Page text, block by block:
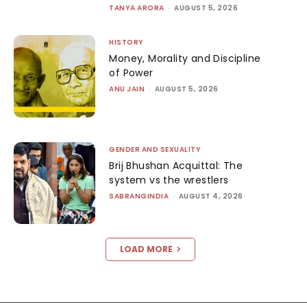
TANYA ARORA - AUGUST 5, 2026
HISTORY
Money, Morality and Discipline
of Power
ANU JAIN - AUGUST 5, 2026
GENDER AND SEXUALITY
Brij Bhushan Acquittal: The
system vs the wrestlers
SABRANGINDIA - AUGUST 4, 2026
LOAD MORE